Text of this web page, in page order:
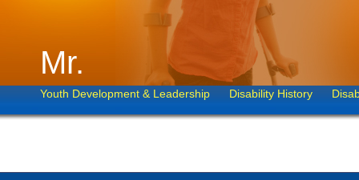
Mr.
Youth Development & Leadership Disability History